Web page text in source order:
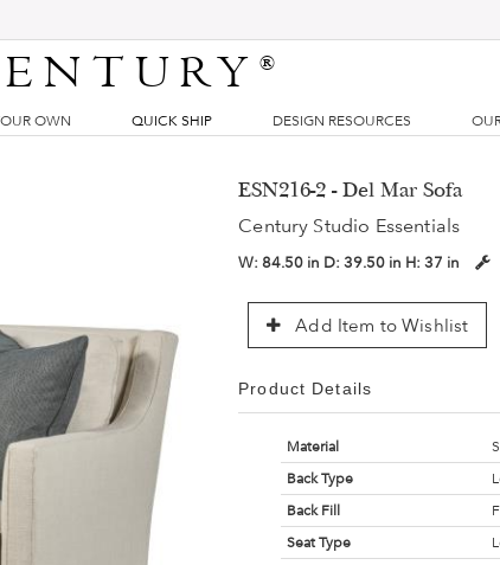
®
OWN QUICK SHIP DESIGN RESOURCES
ESN216-2 - Del Mar Sofa
Century Studio Essentials
W:84.50 in D:39.50 in H:37 in
Add Item to Wishlist
Product Details
Material
Back Type
Back Fill
Seat Type